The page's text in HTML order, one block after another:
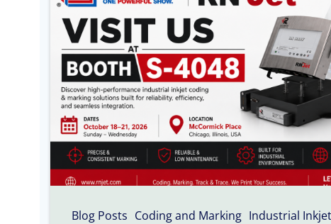
Blog Posts Coding and Marking Industrial